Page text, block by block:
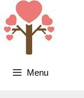
Skip
to
content
Menu